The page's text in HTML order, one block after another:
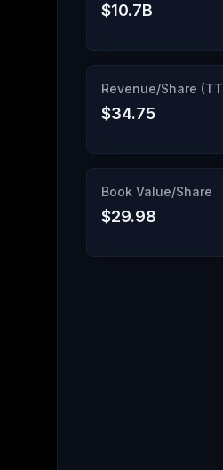
$10.7B
Revenue/Share
$34.75
Book Value/Share
$29.98